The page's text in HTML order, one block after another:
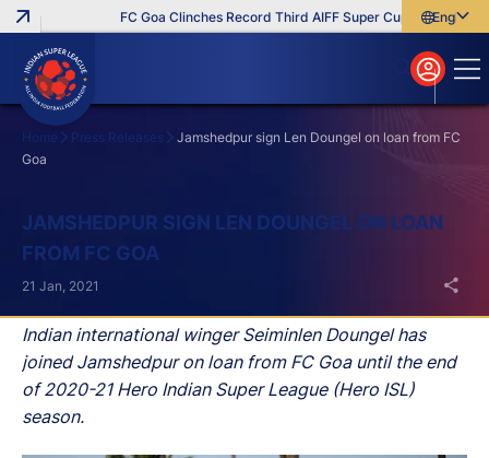
FC Goa Clinches Record Third AIFF Super Cup Five New
English
বাংলা
മലയാളം
Home Press Releases
Jamshedpur sign Len Doungel on loan from FC
Goa
JAMSHEDPUR SIGN LEN DOUNGEL ON LOAN
FROM FC GOA
Indian international winger Seiminlen Doungel has
joined Jamshedpur on loan from FC Goa until the end
of 2020-21 Hero Indian Super League (Hero ISL)
season.
21 Jan, 2021